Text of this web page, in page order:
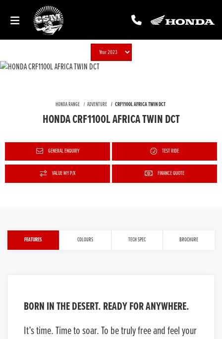
HONDA RANGE ADVENTURE CRF1100L AFRICA TWIN DCT
HONDA CRF1100L AFRICA TWIN DCT
GENERAL ENQUIRY TEST RIDE
VALUE MY P/X FINANCE QUOTE
FEATURES COLOURS TECH SPEC BROCHURE
BORN IN THE DESERT. READY FOR ANYWHERE.
It’s time. Time to soar. To be truly free and feel your